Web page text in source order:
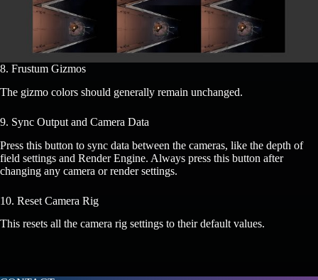
8. Frustum Gizmos
The gizmo colors should generally remain unchanged.
9. Sync Output and Camera Data
Press this button to sync data between the cameras, like the depth of
field settings and Render Engine. Always press this button after
changing any camera or render settings.
10. Reset Camera Rig
This resets all the camera rig settings to their default values.